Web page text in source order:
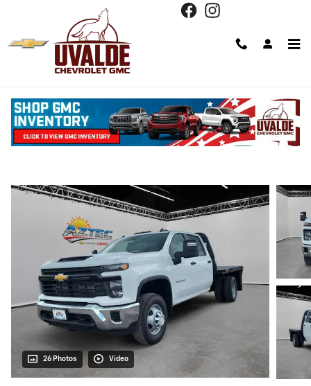
2026 Chevrolet Silverado 3500 HD
Cab Work Truck
New Diesel 15 views in the past 7 days
26 Photos Video